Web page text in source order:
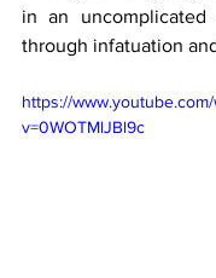
in an
through infatuation
https://www.youtube.com/
v=0WOTMlJBl9c